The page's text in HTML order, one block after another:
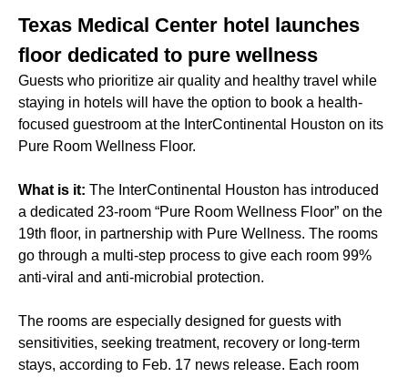
Texas Medical Center hotel launches
floor dedicated to pure wellness
Guests who prioritize air quality and healthy travel while
staying in hotels will have the option to book a health-
focused guestroom at the InterContinental Houston on its
Pure Room Wellness Floor.
What is it: The InterContinental Houston has introduced
a dedicated 23-room “Pure Room Wellness Floor” on the
19th floor, in partnership with Pure Wellness. The rooms
go through a multi-step process to give each room 99%
anti-viral and anti-microbial protection.
The rooms are especially designed for guests with
sensitivities, seeking treatment, recovery or long-term
stays, according to Feb. 17 news release. Each room